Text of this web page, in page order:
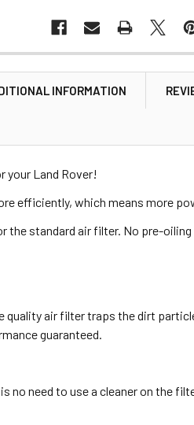
INFORMATION
your Land Rover!
efficiently, which means more
standard air filter. No pre-
quality air filter traps the dirt
guaranteed.
need to use a cleaner on the